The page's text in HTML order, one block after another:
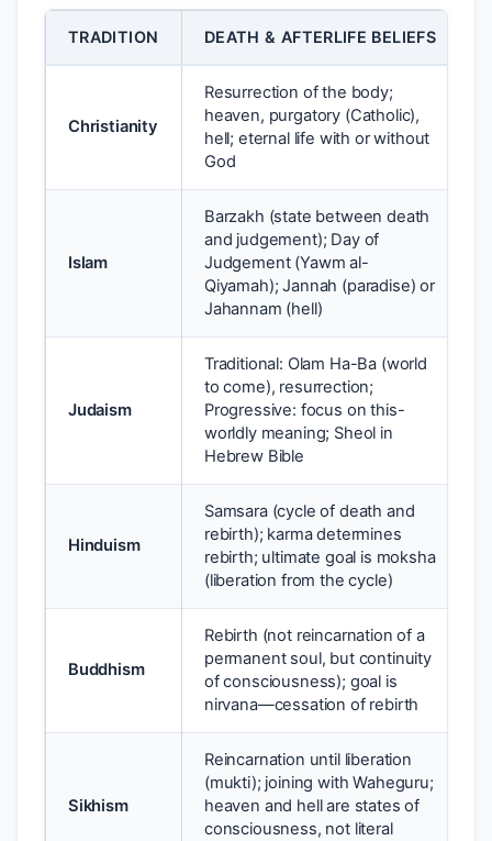
TRADITION DEATH & AFTERLIFE BELIEFS
Christianity
Resurrection of the body;
heaven, purgatory (Catholic),
hell; eternal life with or without
God
Islam
Barzakh (state between death
and judgement); Day of
Judgement (Yawm al-
Qiyamah); Jannah (paradise) or
Jahannam (hell)
Judaism
Traditional: Olam Ha-Ba (world
to come), resurrection;
Progressive: focus on this-
worldly meaning; Sheol in
Hebrew Bible
Hinduism
Samsara (cycle of death and
rebirth); karma determines
rebirth; ultimate goal is moksha
(liberation from the cycle)
Buddhism
Rebirth (not reincarnation of a
permanent soul, but continuity
of consciousness); goal is
nirvana—cessation of rebirth
Sikhism
Reincarnation until liberation
(mukti); joining with Waheguru;
heaven and hell are states of
consciousness, not literal